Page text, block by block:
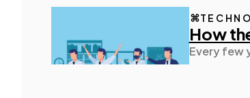
How
Every few